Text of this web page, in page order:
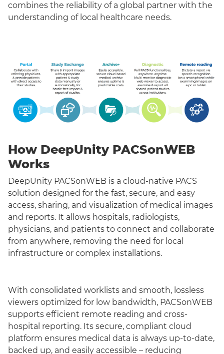
combines the reliability of a global partner with the
understanding of local healthcare needs.
How DeepUnity PACSonWEB
Works
DeepUnity PACSonWEB is a cloud-native PACS
solution designed for the fast, secure, and easy
access, sharing, and visualization of medical images
and reports. It allows hospitals, radiologists,
physicians, and patients to connect and collaborate
from anywhere, removing the need for local
infrastructure or complex installations.
With consolidated worklists and smooth, lossless
viewers optimized for low bandwidth, PACSonWEB
supports efficient remote reading and cross-
hospital reporting. Its secure, compliant cloud
platform ensures medical data is always up-to-date,
backed up, and easily accessible – reducing